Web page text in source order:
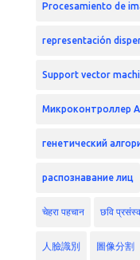
Procesamiento de
representación
Support vector
Микроконтроллер
генетический
распознавание лиц
चेहरा पहचान छवि
人臉識別 圖像分割